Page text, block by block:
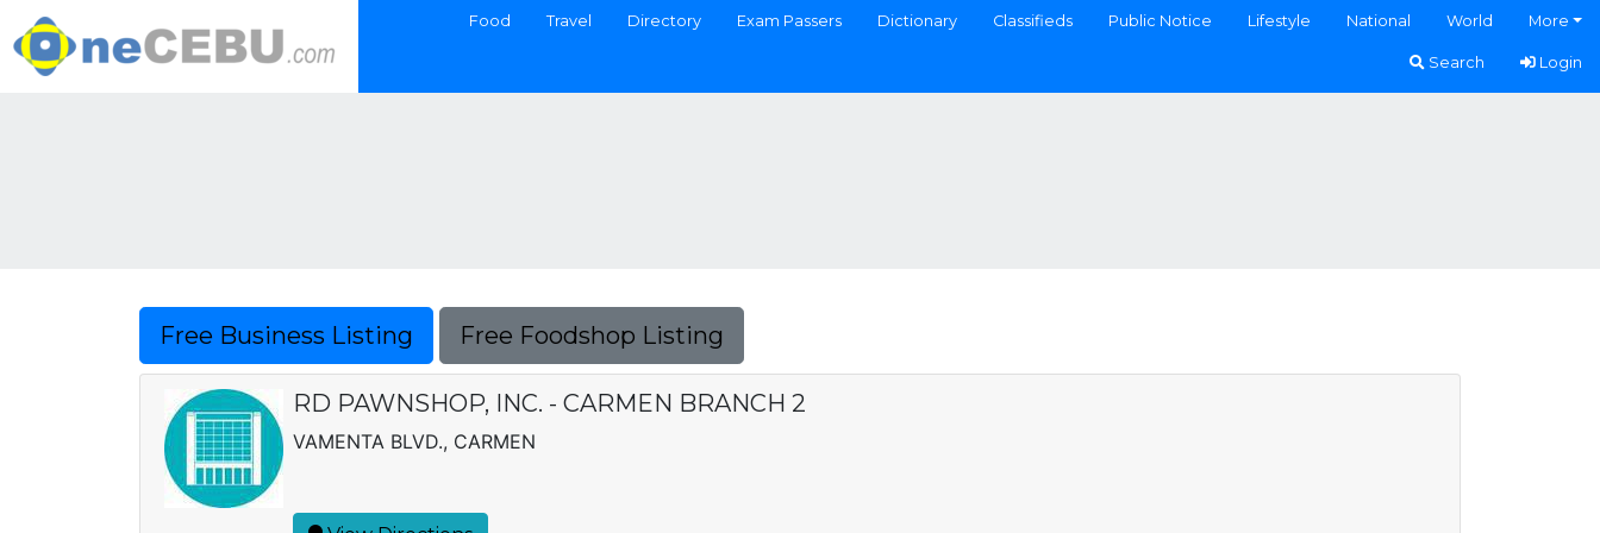
Food Travel Directory Exam Passers Dictionary Classifieds Public Notice Lifestyle National World More
Search Login
Free Business Listing Free Foodshop Listing
RD PAWNSHOP, INC. - CARMEN BRANCH 2
VAMENTA BLVD., CARMEN